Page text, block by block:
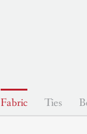
Fabric Ties